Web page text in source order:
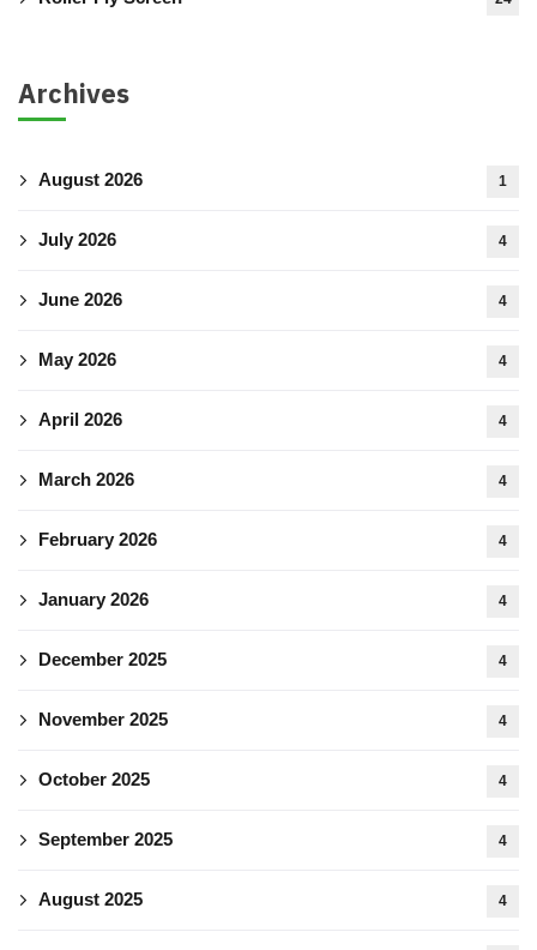
Archives
August 2026 1
July 2026 4
June 2026 4
May 2026 4
April 2026 4
March 2026 4
February 2026 4
January 2026 4
December 2025 4
November 2025 4
October 2025 4
September 2025 4
August 2025 4